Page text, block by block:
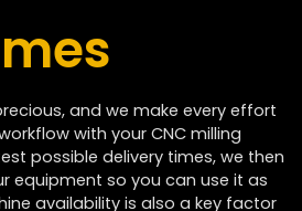
and we make every effort
with your CNC milling
possible delivery times, we then
equipment so you can use it as
availability is also a key factor